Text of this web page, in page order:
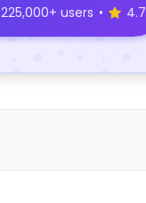
225,000+ users • 4.7